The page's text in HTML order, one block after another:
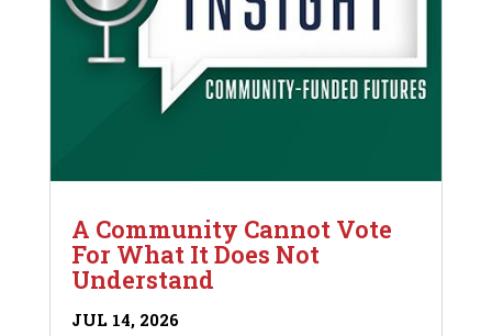
A Community Cannot Vote
For What It Does Not
Understand
JUL 14, 2026